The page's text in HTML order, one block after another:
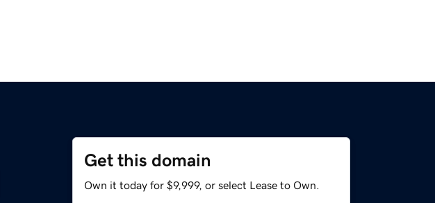
Get this domain
Own it today for $9,999, or select Lease to Own.